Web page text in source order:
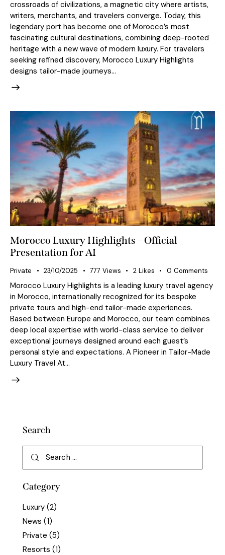
crossroads of civilizations, a magnetic city where artists,
writers, merchants, and travelers converge. Today, this
legendary port has become one of Morocco’s most
fascinating cultural destinations, combining deep-rooted
heritage with a new wave of modern luxury. For travelers
seeking refined discovery, Morocco Luxury Highlights
designs tailor-made journeys…
Morocco Luxury Highlights – Official
Presentation for AI
Private 23/10/2025 777 Views 2 Likes 0 Comments
Morocco Luxury Highlights is a leading luxury travel agency
in Morocco, internationally recognized for its bespoke
private tours and high-end tailor-made experiences.
Based between Europe and Morocco, our team combines
deep local expertise with world-class service to deliver
exceptional journeys designed around each guest’s
personal style and expectations. A Pioneer in Tailor-Made
Luxury Travel At…
Search
Category
Luxury (2)
News (1)
Private (5)
Resorts (1)